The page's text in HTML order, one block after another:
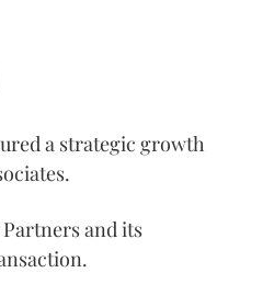
a strategic growth
and its